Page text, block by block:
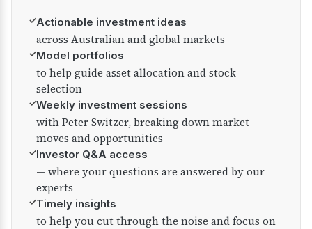
✓Actionable investment ideas
across Australian and global markets
✓Model portfolios
to help guide asset allocation and stock
selection
✓Weekly investment sessions
with Peter Switzer, breaking down market
moves and opportunities
✓Investor Q&A access
— where your questions are answered by our
experts
✓Timely insights
to help you cut through the noise and focus on